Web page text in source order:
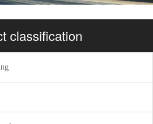
classification